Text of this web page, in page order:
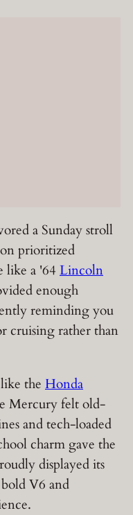
a Sunday stroll
prioritized
like a '64 Lincoln
enough
reminding you
cruising rather than
the Honda
Mercury felt old-
and tech-loaded
charm gave the
displayed its
V6 and